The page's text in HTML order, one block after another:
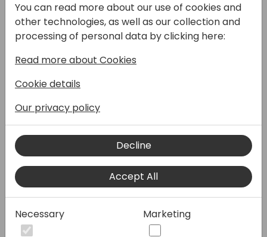
Speakers:
You can read more about our use of cookies and
other technologies, as well as our collection and
processing of personal data by clicking here:
Read more about Cookies
Cookie details
Our privacy policy
Decline
Accept All
Necessary Marketing